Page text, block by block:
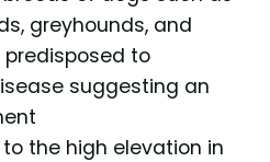
greyhounds, and
predisposed to
suggesting an
to the high elevation in